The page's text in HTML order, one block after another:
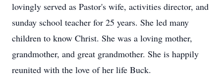
lovingly served as Pastor's wife, activities director, and
sunday school teacher for 25 years. She led many
children to know Christ. She was a loving mother,
grandmother, and great grandmother. She is happily
reunited with the love of her life Buck.